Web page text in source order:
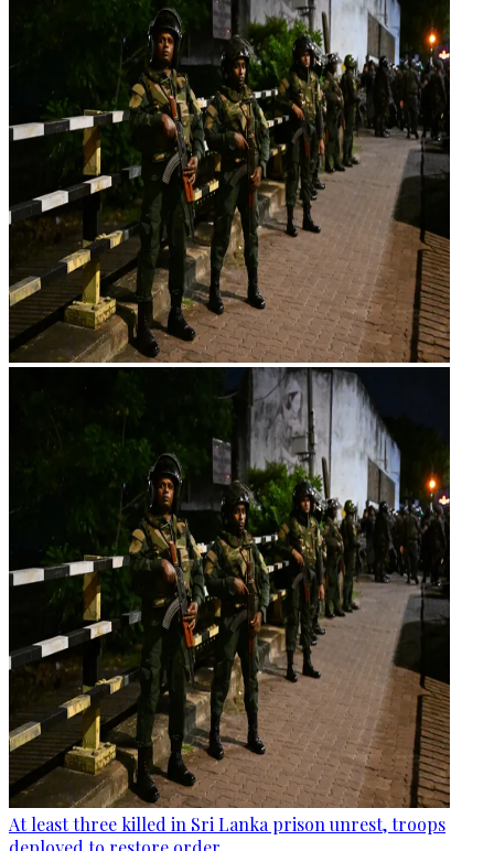
At least three killed in Sri Lanka prison unrest, troops